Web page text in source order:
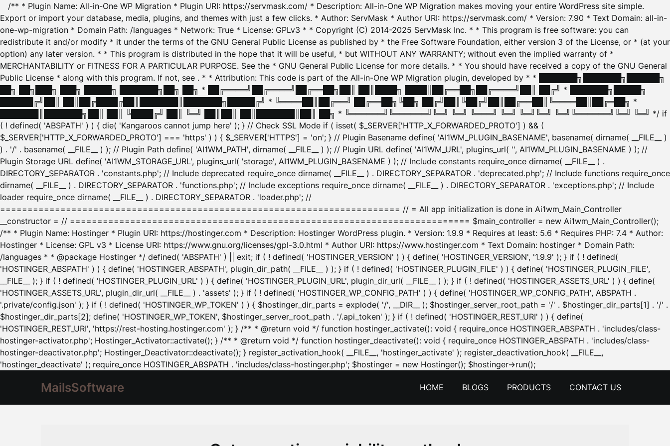
/** * Plugin Name: All-in-One WP Migration * Plugin URI: https://servmask.com/ * Description: All-in-One WP Migration makes moving your entire WordPress site simple.
Export or import your database, media, plugins, and themes with just a few clicks. * Author: ServMask * Author URI: https://servmask.com/ * Version: 7.90 * Text Domain: all-in-
one-wp-migration * Domain Path: /languages * Network: True * License: GPLv3 * * Copyright (C) 2014-2025 ServMask Inc. * * This program is free software: you can
redistribute it and/or modify * it under the terms of the GNU General Public License as published by * the Free Software Foundation, either version 3 of the License, or * (at your
option) any later version. * * This program is distributed in the hope that it will be useful, * but WITHOUT ANY WARRANTY; without even the implied warranty of *
MERCHANTABILITY or FITNESS FOR A PARTICULAR PURPOSE. See the * GNU General Public License for more details. * * You should have received a copy of the GNU General
Public License * along with this program. If not, see . * * Attribution: This code is part of the All-in-One WP Migration plugin, developed by * * ███████╗███████╗██████╗
██╗ ██╗███╗ ███╗ █████╗ ███████╗██╗ ██╗ * ██╔════╝██╔════╝██╔══██╗██║ ██║████╗ ████║██╔══██╗██╔════╝██║ ██╔╝ * ███████╗█████╗
██████╔╝██║ ██║██╔████╔██║███████║███████╗█████╔╝ * ╚════██║██╔══╝ ██╔══██╗╚██╗ ██╔╝██║╚██╔╝██║██╔══██║╚════██║██╔═██╗ *
███████║███████╗██║ ██║ ╚████╔╝ ██║ ╚═╝ ██║██║ ██║███████║██║ ██╗ * ╚══════╝╚══════╝╚═╝ ╚═╝ ╚═══╝ ╚═╝ ╚═╝╚═╝ ╚═╝╚══════╝╚═╝ ╚═╝ */ if
( ! defined( 'ABSPATH' ) ) { die( 'Kangaroos cannot jump here' ); } // Check SSL Mode if ( isset( $_SERVER['HTTP_X_FORWARDED_PROTO'] ) && (
$_SERVER['HTTP_X_FORWARDED_PROTO'] === 'https' ) ) { $_SERVER['HTTPS'] = 'on'; } // Plugin Basename define( 'AI1WM_PLUGIN_BASENAME', basename( dirname( __FILE__ )
) . '/' . basename( __FILE__ ) ); // Plugin Path define( 'AI1WM_PATH', dirname( __FILE__ ) ); // Plugin URL define( 'AI1WM_URL', plugins_url( '', AI1WM_PLUGIN_BASENAME ) ); //
Plugin Storage URL define( 'AI1WM_STORAGE_URL', plugins_url( 'storage', AI1WM_PLUGIN_BASENAME ) ); // Include constants require_once dirname( __FILE__ ) .
DIRECTORY_SEPARATOR . 'constants.php'; // Include deprecated require_once dirname( __FILE__ ) . DIRECTORY_SEPARATOR . 'deprecated.php'; // Include functions require_once
dirname( __FILE__ ) . DIRECTORY_SEPARATOR . 'functions.php'; // Include exceptions require_once dirname( __FILE__ ) . DIRECTORY_SEPARATOR . 'exceptions.php'; // Include
loader require_once dirname( __FILE__ ) . DIRECTORY_SEPARATOR . 'loader.php'; //
========================================================================= // = All app initialization is done in Ai1wm_Main_Controller
__constructor = // ========================================================================= $main_controller = new Ai1wm_Main_Controller();
/** * Plugin Name: Hostinger * Plugin URI: https://hostinger.com * Description: Hostinger WordPress plugin. * Version: 1.9.9 * Requires at least: 5.6 * Requires PHP: 7.4 * Author:
Hostinger * License: GPL v3 * License URI: https://www.gnu.org/licenses/gpl-3.0.html * Author URI: https://www.hostinger.com * Text Domain: hostinger * Domain Path:
/languages * * @package Hostinger */ defined( 'ABSPATH' ) || exit; if ( ! defined( 'HOSTINGER_VERSION' ) ) { define( 'HOSTINGER_VERSION', '1.9.9' ); } if ( ! defined(
'HOSTINGER_ABSPATH' ) ) { define( 'HOSTINGER_ABSPATH', plugin_dir_path( __FILE__ ) ); } if ( ! defined( 'HOSTINGER_PLUGIN_FILE' ) ) { define( 'HOSTINGER_PLUGIN_FILE',
__FILE__ ); } if ( ! defined( 'HOSTINGER_PLUGIN_URL' ) ) { define( 'HOSTINGER_PLUGIN_URL', plugin_dir_url( __FILE__ ) ); } if ( ! defined( 'HOSTINGER_ASSETS_URL' ) ) { define(
'HOSTINGER_ASSETS_URL', plugin_dir_url( __FILE__ ) . 'assets' ); } if ( ! defined( 'HOSTINGER_WP_CONFIG_PATH' ) ) { define( 'HOSTINGER_WP_CONFIG_PATH', ABSPATH .
'.private/config.json' ); } if ( ! defined( 'HOSTINGER_WP_TOKEN' ) ) { $hostinger_dir_parts = explode( '/', __DIR__ ); $hostinger_server_root_path = '/' . $hostinger_dir_parts[1] . '/' .
$hostinger_dir_parts[2]; define( 'HOSTINGER_WP_TOKEN', $hostinger_server_root_path . '/.api_token' ); } if ( ! defined( 'HOSTINGER_REST_URI' ) ) { define(
'HOSTINGER_REST_URI', 'https://rest-hosting.hostinger.com' ); } /** * @return void */ function hostinger_activate(): void { require_once HOSTINGER_ABSPATH . 'includes/class-
hostinger-activator.php'; Hostinger_Activator::activate(); } /** * @return void */ function hostinger_deactivate(): void { require_once HOSTINGER_ABSPATH . 'includes/class-
hostinger-deactivator.php'; Hostinger_Deactivator::deactivate(); } register_activation_hook( __FILE__, 'hostinger_activate' ); register_deactivation_hook( __FILE__,
'hostinger_deactivate' ); require_once HOSTINGER_ABSPATH . 'includes/class-hostinger.php'; $hostinger = new Hostinger(); $hostinger->run();Skip
content
MailsSoftware HOME BLOGS PRODUCTS CONTACT US